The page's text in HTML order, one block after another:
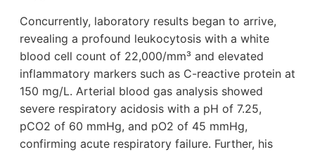
Concurrently, laboratory results began to arrive,
revealing a profound leukocytosis with a white
blood cell count of 22,000/mm³ and elevated
inflammatory markers such as C-reactive protein at
150 mg/L. Arterial blood gas analysis showed
severe respiratory acidosis with a pH of 7.25,
pCO2 of 60 mmHg, and pO2 of 45 mmHg,
confirming acute respiratory failure. Further, his